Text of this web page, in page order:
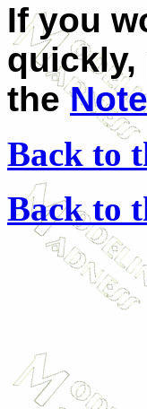
If you
the
Back to
Back to